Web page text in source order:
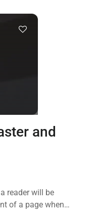
and
reader will be
of a page when